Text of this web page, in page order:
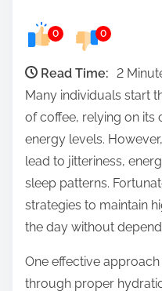
e
o
n
0 0
Read Time: 2
Many individuals start
of coffee, relying on its
energy levels.
lead to jitteriness,
sleep patterns.
strategies to maintain
the day without
One effective
through proper